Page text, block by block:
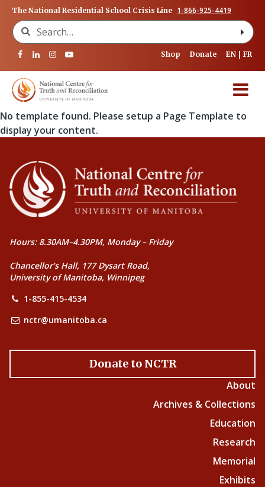
The National Residential School Crisis Line 1-866-925-4419
Search for:
Shop Donate EN FR
No template found. Please setup a Page Template to
display your content.
Hours: 8.30AM–4.30PM, Monday – Friday
Chancellor’s Hall, 177 Dysart Road,
University of Manitoba, Winnipeg
1-855-415-4534
nctr@umanitoba.ca
Donate to NCTR
About
Archives & Collections
Education
Research
Memorial
Exhibits